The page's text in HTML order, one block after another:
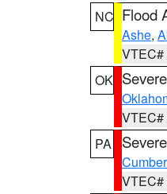
NC Flood
Ashe,
VTEC#
OK
VTEC#
PA
VTEC#